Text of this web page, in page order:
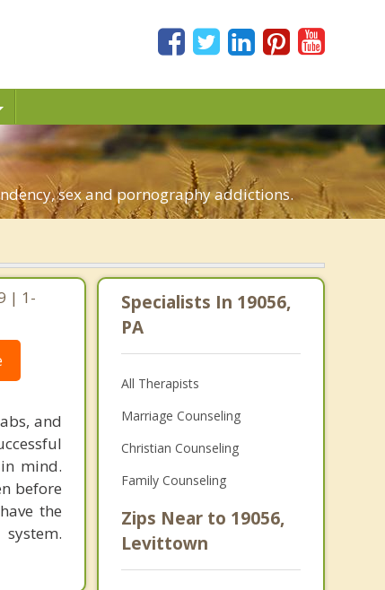
sex and pornography addictions.
| 1-
and
mind.
before
the
Specialists In 19056,
PA
All Therapists
Marriage Counseling
Christian Counseling
Family Counseling
Zips Near to 19056,
Levittown